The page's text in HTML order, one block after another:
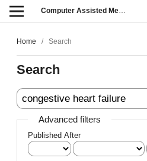
Computer Assisted Methods in Engineering and Science
Home / Search
Search
Advanced filters
Published After